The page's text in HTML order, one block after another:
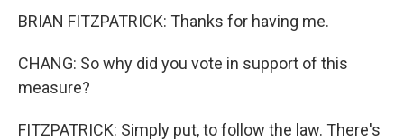
BRIAN FITZPATRICK: Thanks for having me.
CHANG: So why did you vote in support of this
measure?
FITZPATRICK: Simply put, to follow the law. There's